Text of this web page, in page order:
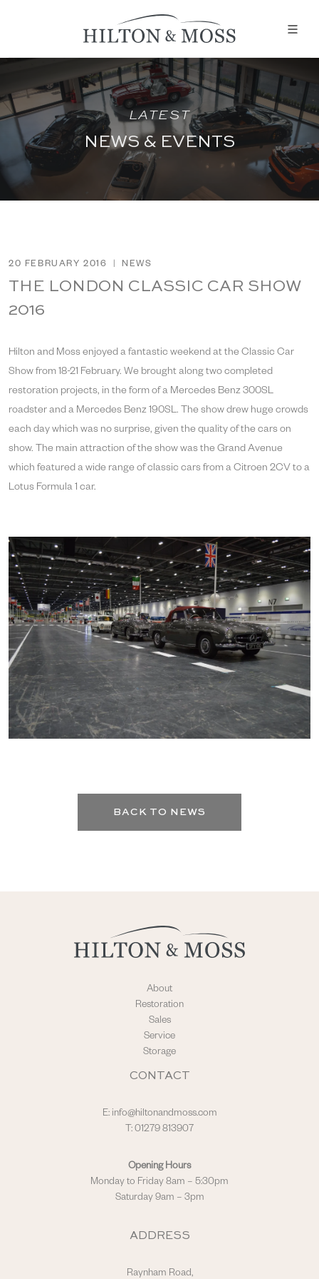
LATEST
NEWS & EVENTS
20 FEBRUARY 2016 | NEWS
THE LONDON CLASSIC CAR SHOW
2016
Hilton and Moss enjoyed a fantastic weekend at the Classic Car
Show from 18-21 February. We brought along two completed
restoration projects, in the form of a Mercedes Benz 300SL
roadster and a Mercedes Benz 190SL. The show drew huge crowds
each day which was no surprise, given the quality of the cars on
show. The main attraction of the show was the Grand Avenue
which featured a wide range of classic cars from a Citroen 2CV to a
Lotus Formula 1 car.
BACK TO NEWS
About
Restoration
Sales
Service
Storage
CONTACT
E: info@hiltonandmoss.com
T: 01279 813907
Opening Hours
Monday to Friday 8am – 5:30pm
Saturday 9am – 3pm
ADDRESS
Raynham Road,